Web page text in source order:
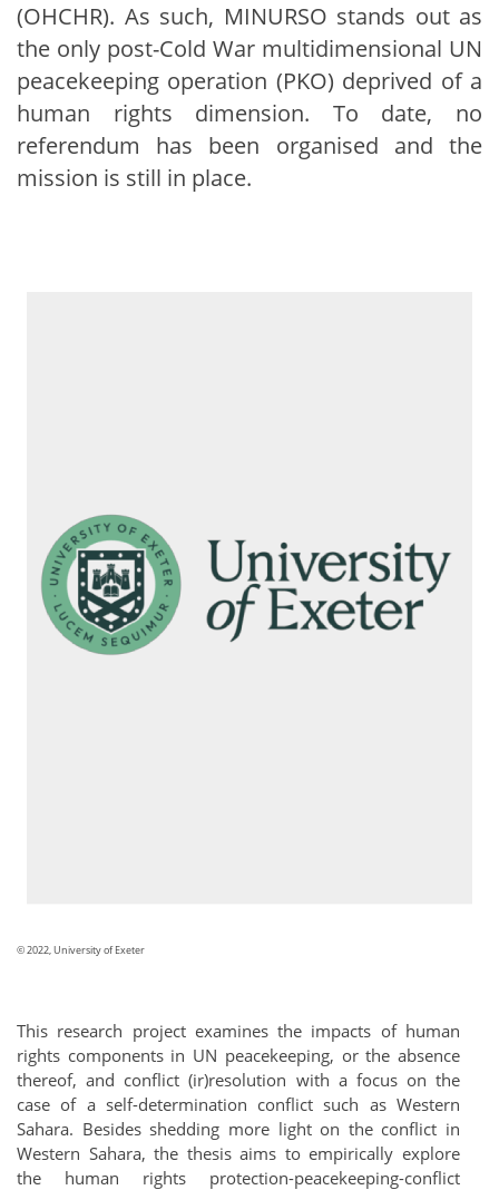
(OHCHR). As such, MINURSO stands out as
the only post-Cold War multidimensional UN
peacekeeping operation (PKO) deprived of a
human rights dimension. To date, no
referendum has been organised and the
mission is still in place.
© 2022, University of Exeter
This research project examines the impacts of human
rights components in UN peacekeeping, or the absence
thereof, and conflict (ir)resolution with a focus on the
case of a self-determination conflict such as Western
Sahara. Besides shedding more light on the conflict in
Western Sahara, the thesis aims to empirically explore
the human rights protection-peacekeeping-conflict